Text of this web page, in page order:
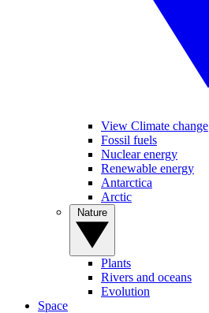
View Climate change
Fossil fuels
Nuclear energy
Renewable energy
Antarctica
Arctic
Plants
Rivers and oceans
Evolution
Space